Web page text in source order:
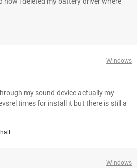
Windows
my sound device actually my
times for install it but there is still a
Windows